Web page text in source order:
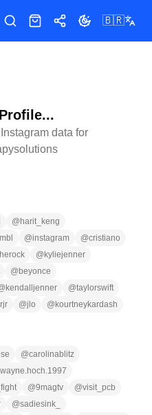
cheia
Pesquisar
Loja Compartilhar
Alternar tema
🇧🇷
data for
@ harit_keng
@instagram @cristiano
@ kyliejenner
@ beyonce
kendalljenner @taylorswift
@jlo @ kourtneykardash
@carolinablitz
wayne.hoch.1997
@9magtv @visit_pcb
@sadiesink_